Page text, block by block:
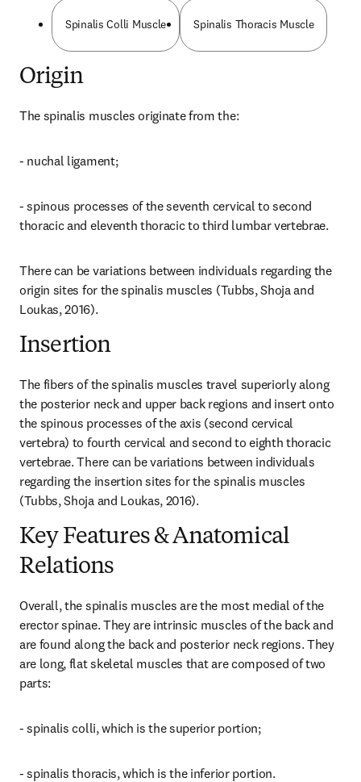
Spinalis Colli Muscle Spinalis Thoracis Muscle
Origin
The spinalis muscles originate from the:
- nuchal ligament;
- spinous processes of the seventh cervical to second
thoracic and eleventh thoracic to third lumbar vertebrae.
There can be variations between individuals regarding the
origin sites for the spinalis muscles (Tubbs, Shoja and
Loukas, 2016).
Insertion
The fibers of the spinalis muscles travel superiorly along
the posterior neck and upper back regions and insert onto
the spinous processes of the axis (second cervical
vertebra) to fourth cervical and second to eighth thoracic
vertebrae. There can be variations between individuals
regarding the insertion sites for the spinalis muscles
(Tubbs, Shoja and Loukas, 2016).
Key Features & Anatomical
Relations
Overall, the spinalis muscles are the most medial of the
erector spinae. They are intrinsic muscles of the back and
are found along the back and posterior neck regions. They
are long, flat skeletal muscles that are composed of two
parts:
- spinalis colli, which is the superior portion;
- spinalis thoracis, which is the inferior portion.